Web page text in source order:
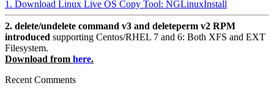
1. Download Linux Live OS Copy Tool: NGLinuxInstall
2. delete/undelete command v3 and deleteperm v2 RPM
introduced supporting Centos/RHEL 7 and 6: Both XFS and EXT
Filesystem.
Download from here.
Recent Comments